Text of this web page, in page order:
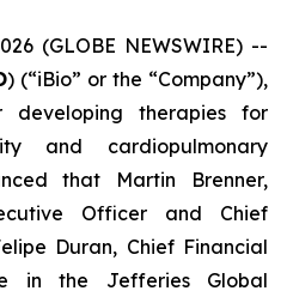
(GLOBE NEWSWIRE) --
) (“iBio” or the “Company”),
developing therapies for
and cardiopulmonary
that Martin Brenner,
Officer and Chief
Duran, Chief Financial
in the Jefferies Global